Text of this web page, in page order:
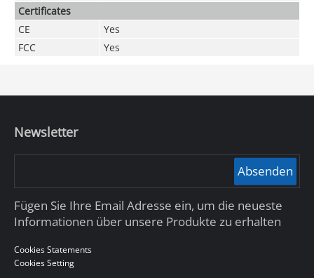
Certificates
CE
Yes
FCC
Yes
Newsletter
Absenden
Fügen Sie Ihre Email Adresse ein, um die neueste
Informationen über unsere Produkte zu erhalten
Cookies Statements
Cookies Setting